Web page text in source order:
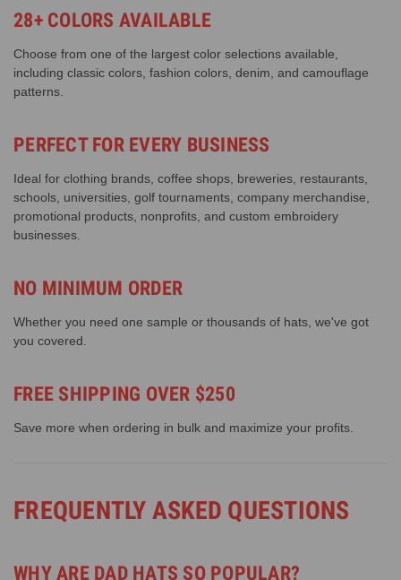
28+ COLORS AVAILABLE
Choose from one of the largest color selections available,
including classic colors, fashion colors, denim, and camouflage
patterns.
PERFECT FOR EVERY BUSINESS
Ideal for clothing brands, coffee shops, breweries, restaurants,
schools, universities, golf tournaments, company merchandise,
promotional products, nonprofits, and custom embroidery
businesses.
NO MINIMUM ORDER
Whether you need one sample or thousands of hats, we've got
you covered.
FREE SHIPPING OVER $250
Save more when ordering in bulk and maximize your profits.
FREQUENTLY ASKED QUESTIONS
WHY ARE DAD HATS SO POPULAR?